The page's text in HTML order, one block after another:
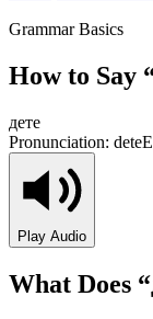
Grammar Basics
How to Say
дете
Pronunciation: dete
Play Audio
What Does “